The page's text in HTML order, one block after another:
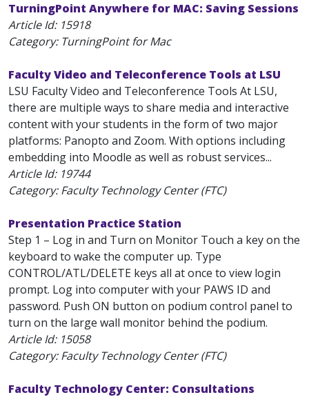
TurningPoint Anywhere for MAC: Saving Sessions
Article Id: 15918
Category: TurningPoint for Mac
Faculty Video and Teleconference Tools at LSU
LSU Faculty Video and Teleconference Tools At LSU,
there are multiple ways to share media and interactive
content with your students in the form of two major
platforms: Panopto and Zoom. With options including
embedding into Moodle as well as robust services...
Article Id: 19744
Category: Faculty Technology Center (FTC)
Presentation Practice Station
Step 1 – Log in and Turn on Monitor Touch a key on the
keyboard to wake the computer up. Type
CONTROL/ATL/DELETE keys all at once to view login
prompt. Log into computer with your PAWS ID and
password. Push ON button on podium control panel to
turn on the large wall monitor behind the podium.
Article Id: 15058
Category: Faculty Technology Center (FTC)
Faculty Technology Center: Consultations